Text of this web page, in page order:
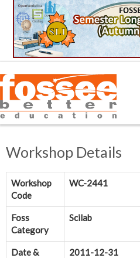
Workshop Details
Workshop
Code
WC-2441
Foss
Category
Scilab
Date &
2011-12-31